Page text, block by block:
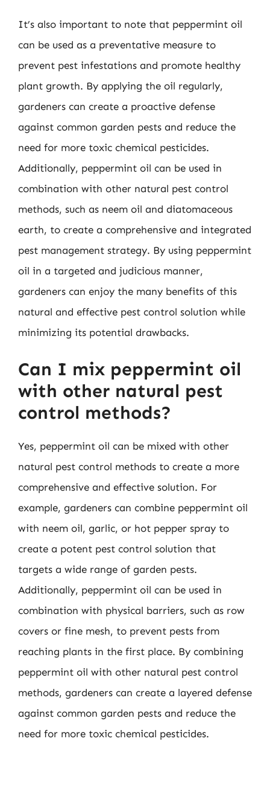
It’s also important to note that peppermint oil
can be used as a preventative measure to
prevent pest infestations and promote healthy
plant growth. By applying the oil regularly,
gardeners can create a proactive defense
against common garden pests and reduce the
need for more toxic chemical pesticides.
Additionally, peppermint oil can be used in
combination with other natural pest control
methods, such as neem oil and diatomaceous
earth, to create a comprehensive and integrated
pest management strategy. By using peppermint
oil in a targeted and judicious manner,
gardeners can enjoy the many benefits of this
natural and effective pest control solution while
minimizing its potential drawbacks.
Can I mix peppermint oil
with other natural pest
control methods?
Yes, peppermint oil can be mixed with other
natural pest control methods to create a more
comprehensive and effective solution. For
example, gardeners can combine peppermint oil
with neem oil, garlic, or hot pepper spray to
create a potent pest control solution that
targets a wide range of garden pests.
Additionally, peppermint oil can be used in
combination with physical barriers, such as row
covers or fine mesh, to prevent pests from
reaching plants in the first place. By combining
peppermint oil with other natural pest control
methods, gardeners can create a layered defense
against common garden pests and reduce the
need for more toxic chemical pesticides.